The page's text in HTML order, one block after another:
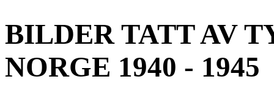
BILDER TATT AV
NORGE 1940 - 1945